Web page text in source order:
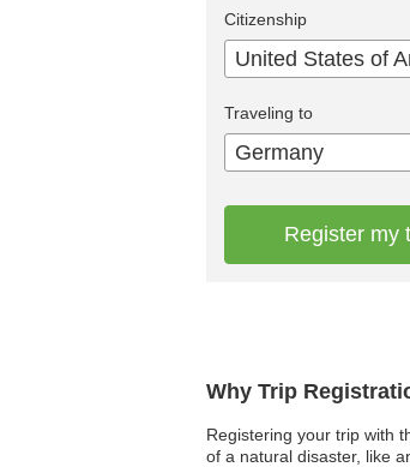
Why Trip
Registering your trip with
of a natural disaster, like
Citizenship
Traveling to
Germany
Register my